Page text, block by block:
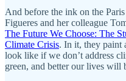
And before the ink on the
Figueres and her colleague
The Future We Choose: The
Climate Crisis. In it, they
look like if we don’t address
green, and better our lives will